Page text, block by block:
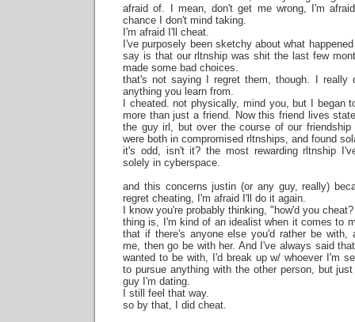
afraid of. I mean, don't get me wrong, I'm
chance I don't mind taking.
I'm afraid I'll cheat.
I've purposely been sketchy about what
say is that our rltnship was shit the last few
made some bad choices.
that's not saying I regret them, though. I really
anything you learn from.
I cheated. not physically, mind you, but I began
more than just a friend. Now this friend lives
the guy irl, but over the course of our friendship
were both in compromised rltnships, and found
it's odd, isn't it? the most rewarding rltnship
solely in cyberspace.
and this concerns justin (or any guy, really)
regret cheating, I'm afraid I'll do it again.
I know you're probably thinking, "how'd you
thing is, I'm kind of an idealist when it comes to
that if there's anyone else you'd rather be with,
me, then go be with her. And I've always said
wanted to be with, I'd break up w/ whoever I'm
to pursue anything with the other person, but
guy I'm dating.
I still feel that way.
so by that, I did cheat.